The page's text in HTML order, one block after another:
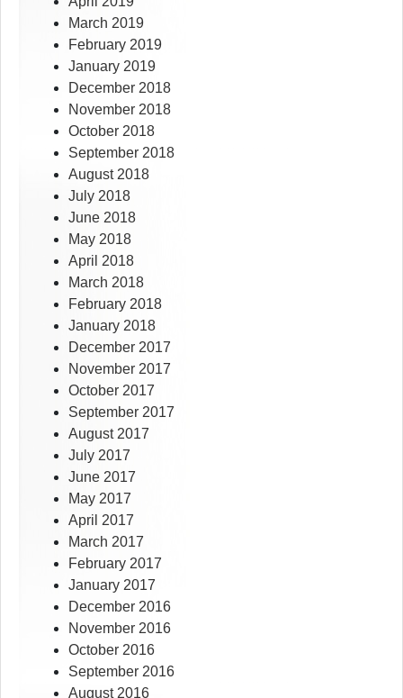
March 2019
February 2019
January 2019
December 2018
November 2018
October 2018
September 2018
August 2018
July 2018
June 2018
May 2018
April 2018
March 2018
February 2018
January 2018
December 2017
November 2017
October 2017
September 2017
August 2017
July 2017
June 2017
May 2017
April 2017
March 2017
February 2017
January 2017
December 2016
November 2016
October 2016
September 2016
August 2016